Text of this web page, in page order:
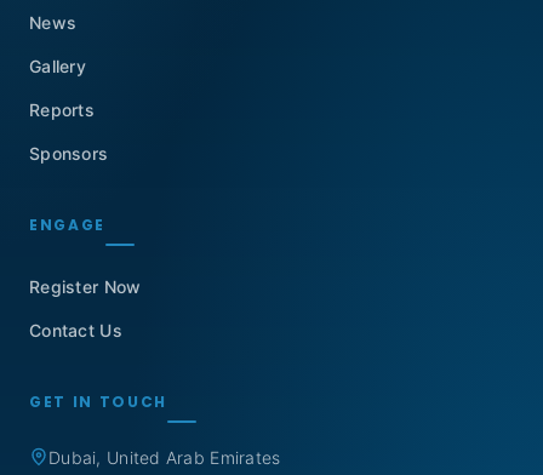
News
Gallery
Reports
Sponsors
ENGAGE
Register Now
Contact Us
GET IN TOUCH
Dubai, United Arab Emirates